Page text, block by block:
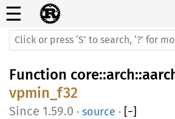
☰
Function core::arch::
vpmin_f32
1.59.0 · source · [−]